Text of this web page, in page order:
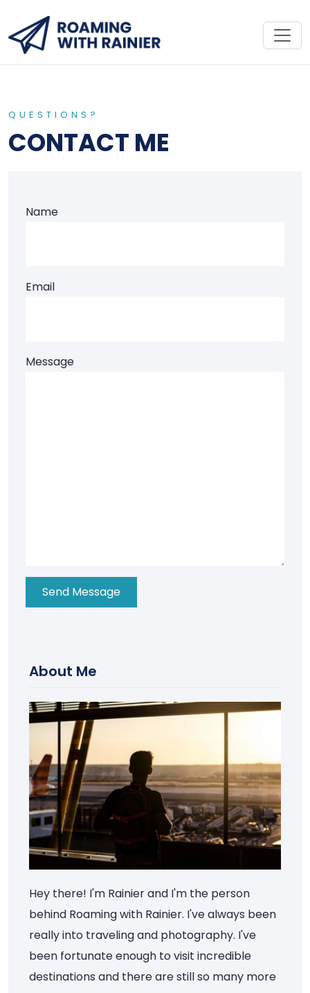
QUESTIONS?
CONTACT ME
Name
Email
Message
About Me
Hey there! I'm Rainier and I'm the person
behind Roaming with Rainier. I've always been
really into traveling and photography. I've
been fortunate enough to visit incredible
destinations and there are still so many more